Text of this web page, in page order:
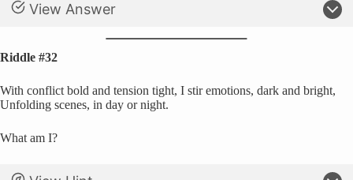
View Answer
Riddle #32
With conflict bold and tension tight, I stir emotions, dark and bright,
Unfolding scenes, in day or night.
What am I?